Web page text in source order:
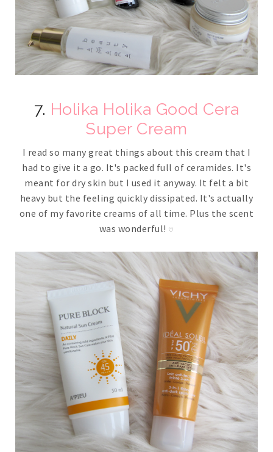
7. Holika Holika Good Cera
Super Cream
I read so many great things about this cream that I
had to give it a go. It's packed full of ceramides. It's
meant for dry skin but I used it anyway. It felt a bit
heavy but the feeling quickly dissipated. It's actually
one of my favorite creams of all time. Plus the scent
was wonderful! ♡